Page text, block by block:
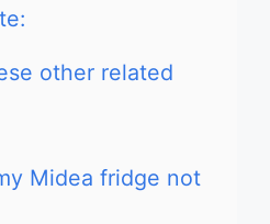
other related
Midea fridge not